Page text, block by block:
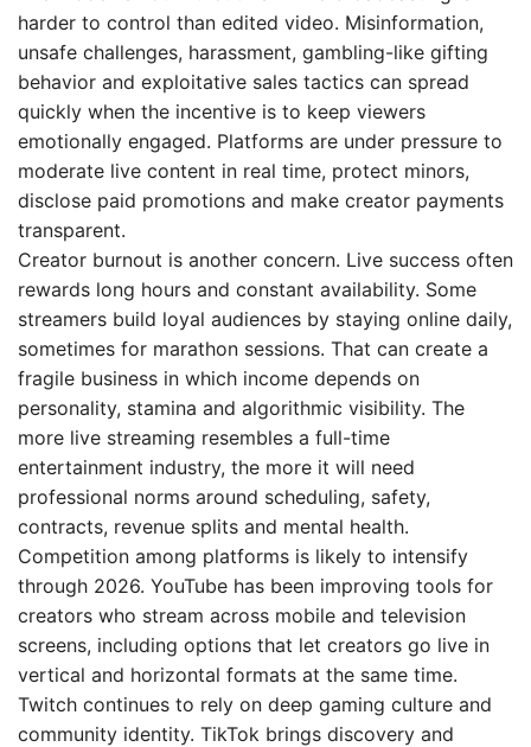
harder to control than edited video. Misinformation,
unsafe challenges, harassment, gambling-like gifting
behavior and exploitative sales tactics can spread
quickly when the incentive is to keep viewers
emotionally engaged. Platforms are under pressure to
moderate live content in real time, protect minors,
disclose paid promotions and make creator payments
transparent.
Creator burnout is another concern. Live success often
rewards long hours and constant availability. Some
streamers build loyal audiences by staying online daily,
sometimes for marathon sessions. That can create a
fragile business in which income depends on
personality, stamina and algorithmic visibility. The
more live streaming resembles a full-time
entertainment industry, the more it will need
professional norms around scheduling, safety,
contracts, revenue splits and mental health.
Competition among platforms is likely to intensify
through 2026. YouTube has been improving tools for
creators who stream across mobile and television
screens, including options that let creators go live in
vertical and horizontal formats at the same time.
Twitch continues to rely on deep gaming culture and
community identity. TikTok brings discovery and